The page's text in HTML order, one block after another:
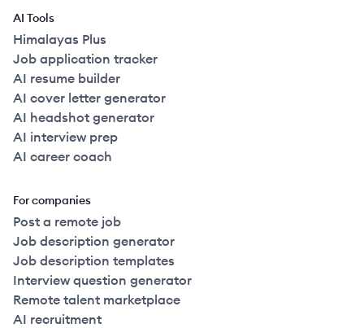
AI Tools
Himalayas Plus
Job application tracker
AI resume builder
AI cover letter generator
AI headshot generator
AI interview prep
AI career coach
For companies
Post a remote job
Job description generator
Job description templates
Interview question generator
Remote talent marketplace
AI recruitment